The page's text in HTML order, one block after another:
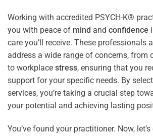
Working with accredited PSYCH-K®
you with peace of mind and confidence
care you’ll receive. These professionals
address a wide range of concerns, from
to workplace stress, ensuring that you
support for your specific needs. By
services, you’re taking a crucial step
your potential and achieving lasting
You’ve found your practitioner. Now,